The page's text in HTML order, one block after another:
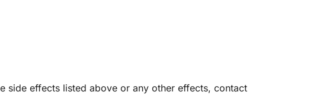
side effects listed above or any other effects, contact